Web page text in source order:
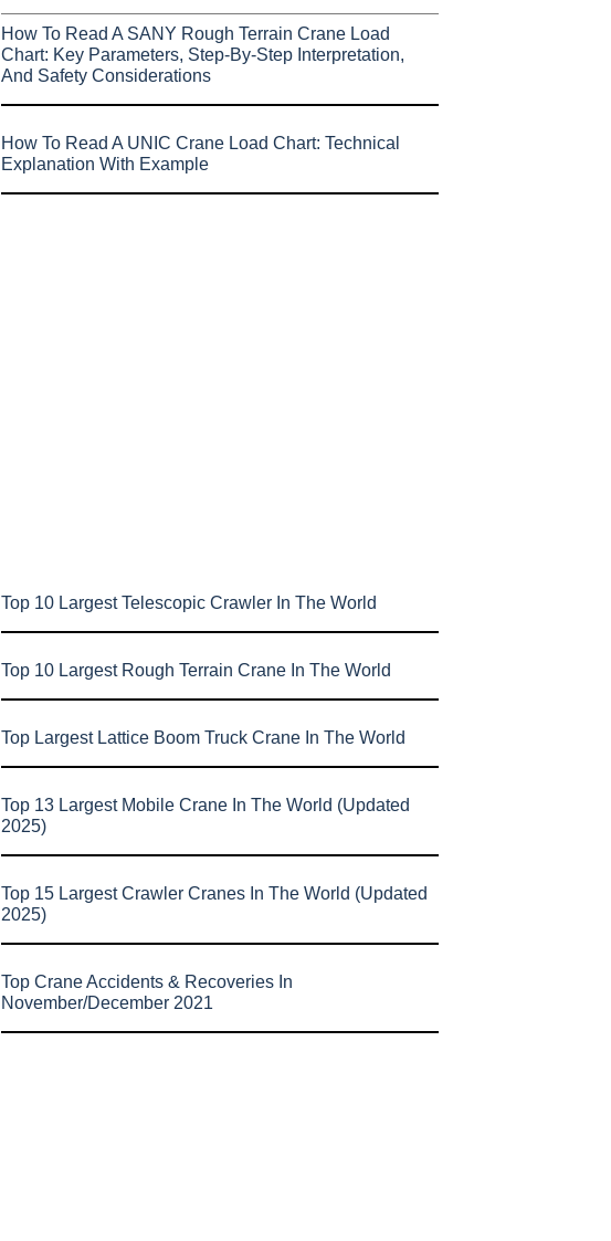
How To Read A SANY Rough Terrain Crane Load
Chart: Key Parameters, Step-By-Step Interpretation,
And Safety Considerations
How To Read A UNIC Crane Load Chart: Technical
Explanation With Example
Top 10 Largest Telescopic Crawler In The World
Top 10 Largest Rough Terrain Crane In The World
Top Largest Lattice Boom Truck Crane In The World
Top 13 Largest Mobile Crane In The World (Updated
2025)
Top 15 Largest Crawler Cranes In The World (Updated
2025)
Top Crane Accidents & Recoveries In
November/December 2021